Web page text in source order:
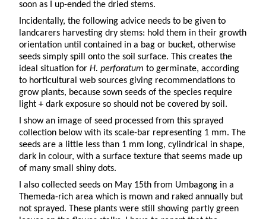
soon as I up-ended the dried stems.
Incidentally, the following advice needs to be given to
landcarers harvesting dry stems: hold them in their growth
orientation until contained in a bag or bucket, otherwise
seeds simply spill onto the soil surface. This creates the
ideal situation for H. perforatum to germinate, according
to horticultural web sources giving recommendations to
grow plants, because sown seeds of the species require
light + dark exposure so should not be covered by soil.
I show an image of seed processed from this sprayed
collection below with its scale-bar representing 1 mm. The
seeds are a little less than 1 mm long, cylindrical in shape,
dark in colour, with a surface texture that seems made up
of many small shiny dots.
I also collected seeds on May 15th from Umbagong in a
Themeda-rich area which is mown and raked annually but
not sprayed. These plants were still showing partly green